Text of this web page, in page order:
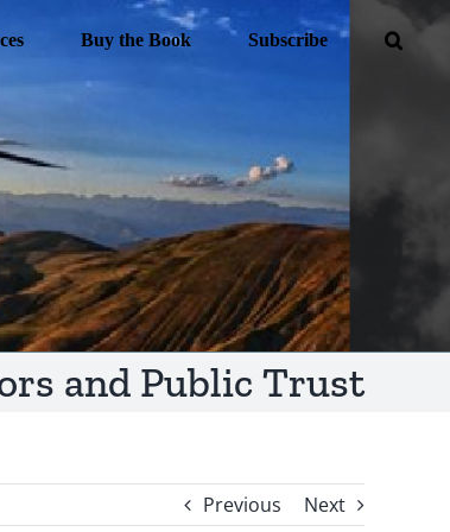
Buy the Book Subscribe
and Public Trust
Previous Next